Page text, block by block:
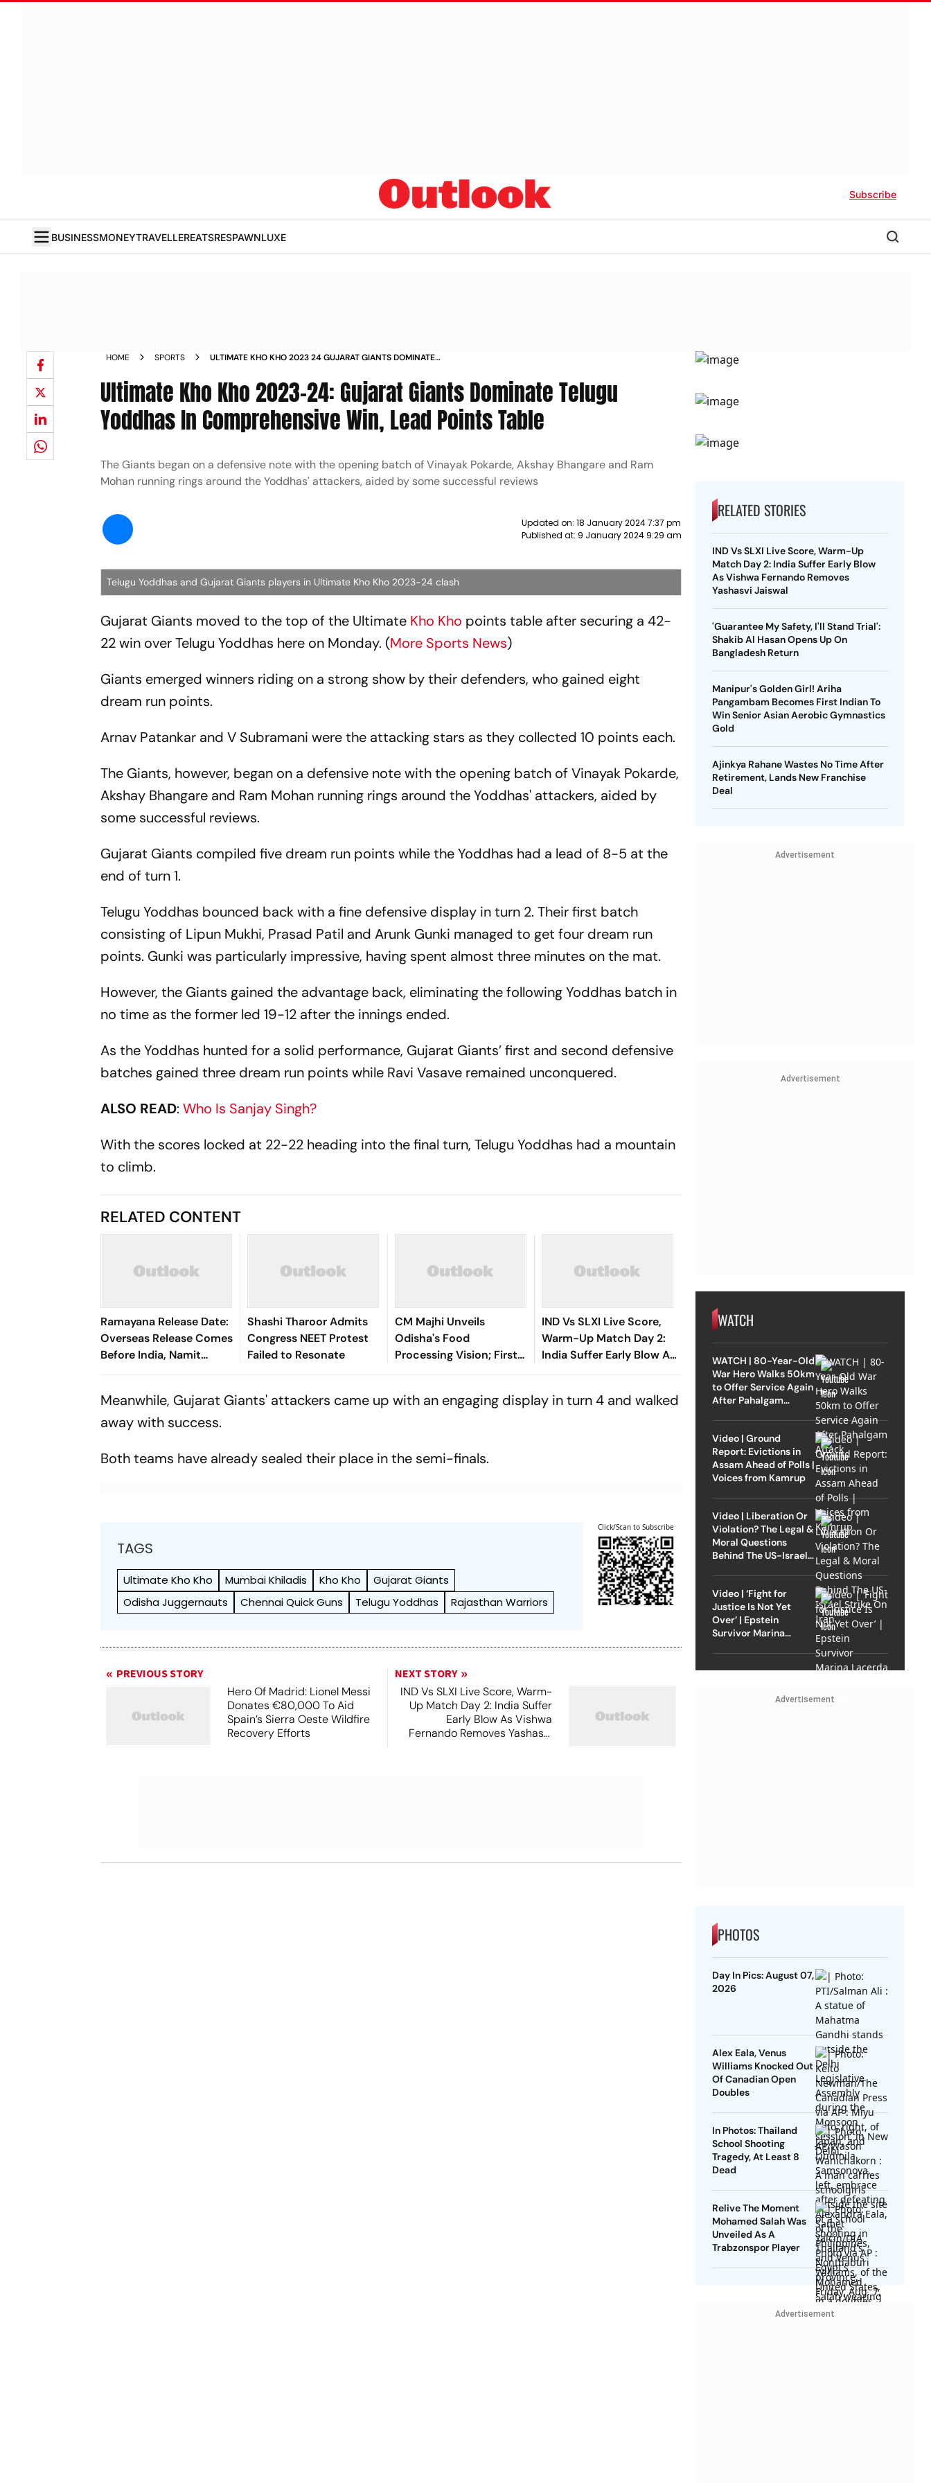
Subscribe
BUSINESSMONEYTRAVELLEREATSRESPAWNLUXE
HOME SPORTS
ULTIMATE KHO KHO 2023 24 GUJARAT GIANTS DOMINATE
TABLE NEWS
Ultimate Kho Kho 2023-24: Gujarat Giants Dominate Telugu
Yoddhas In Comprehensive Win, Lead Points Table
The Giants began on a defensive note with the opening batch of Vinayak Pokarde, Akshay Bhangare and Ram
Mohan running rings around the Yoddhas' attackers, aided by some successful reviews
Updated on: 18 January 2024 7:37 pm
Published at: 9 January 2024 9:29 am
Telugu Yoddhas and Gujarat Giants players in Ultimate Kho Kho 2023-24 clash
Gujarat Giants moved to the top of the Ultimate Kho Kho points table after securing a 42-
22 win over Telugu Yoddhas here on Monday. (More Sports News)
Giants emerged winners riding on a strong show by their defenders, who gained eight
dream run points.
Arnav Patankar and V Subramani were the attacking stars as they collected 10 points each.
The Giants, however, began on a defensive note with the opening batch of Vinayak Pokarde,
Akshay Bhangare and Ram Mohan running rings around the Yoddhas' attackers, aided by
some successful reviews.
Gujarat Giants compiled five dream run points while the Yoddhas had a lead of 8-5 at the
end of turn 1.
Telugu Yoddhas bounced back with a fine defensive display in turn 2. Their first batch
consisting of Lipun Mukhi, Prasad Patil and Arunk Gunki managed to get four dream run
points. Gunki was particularly impressive, having spent almost three minutes on the mat.
However, the Giants gained the advantage back, eliminating the following Yoddhas batch in
no time as the former led 19-12 after the innings ended.
As the Yoddhas hunted for a solid performance, Gujarat Giants’ first and second defensive
batches gained three dream run points while Ravi Vasave remained unconquered.
ALSO READ:Who Is Sanjay Singh?
With the scores locked at 22-22 heading into the final turn, Telugu Yoddhas had a mountain
to climb.
RELATED CONTENT
Ramayana Release Date:
Overseas Release Comes
Before India, Namit
Malhotra Explains Why
Shashi Tharoor Admits
Congress NEET Protest
Failed to Resonate
CM Majhi Unveils
Odisha's Food
Processing Vision; First-
Ever Sectoral
Draws Strong Industry
IND Vs SLXI Live Score,
Warm-Up Match Day 2:
India Suffer Early Blow As
Vishwa Fernando
Jaiswal
Meanwhile, Gujarat Giants' attackers came up with an engaging display in turn 4 and walked
away with success.
Both teams have already sealed their place in the semi-finals.
TAGS
Ultimate Kho Kho Mumbai Khiladis Kho Kho
Gujarat Giants
Odisha Juggernauts
Chennai Quick Guns Telugu Yoddhas Rajasthan Warriors
Click/Scan to Subscribe
PREVIOUS STORY
Hero Of Madrid: Lionel Messi
Donates €80,000 To Aid
Spain’s Sierra Oeste Wildfire
Recovery Efforts
NEXT STORY
IND Vs SLXI Live Score, Warm-
Up Match Day 2: India Suffer
Early Blow As Vishwa
Fernando Removes Yashasvi
RELATED STORIES
IND Vs SLXI Live Score, Warm-Up
Match Day 2: India Suffer Early Blow
As Vishwa Fernando Removes
Yashasvi Jaiswal
'Guarantee My Safety, I'll Stand Trial':
Shakib Al Hasan Opens Up On
Bangladesh Return
Manipur's Golden Girl! Ariha
Pangambam Becomes First Indian To
Win Senior Asian Aerobic Gymnastics
Gold
Ajinkya Rahane Wastes No Time After
Retirement, Lands New Franchise
Deal
Advertisement
Advertisement
WATCH
WATCH | 80-Year-Old
War Hero Walks 50km
to Offer Service Again
After Pahalgam
Video | Ground
Report: Evictions in
Assam Ahead of Polls |
Voices from Kamrup
Video | Liberation Or
Violation? The Legal &
Moral Questions
Behind The US-Israel
Video | ‘Fight for
Justice Is Not Yet
Over’ | Epstein
Survivor Marina
Advertisement
PHOTOS
Day In Pics: August 07,
2026
Alex Eala, Venus
Williams Knocked Out
Of Canadian Open
Doubles
In Photos: Thailand
School Shooting
Tragedy, At Least 8
Dead
Relive The Moment
Mohamed Salah Was
Unveiled As A
Trabzonspor Player
Advertisement